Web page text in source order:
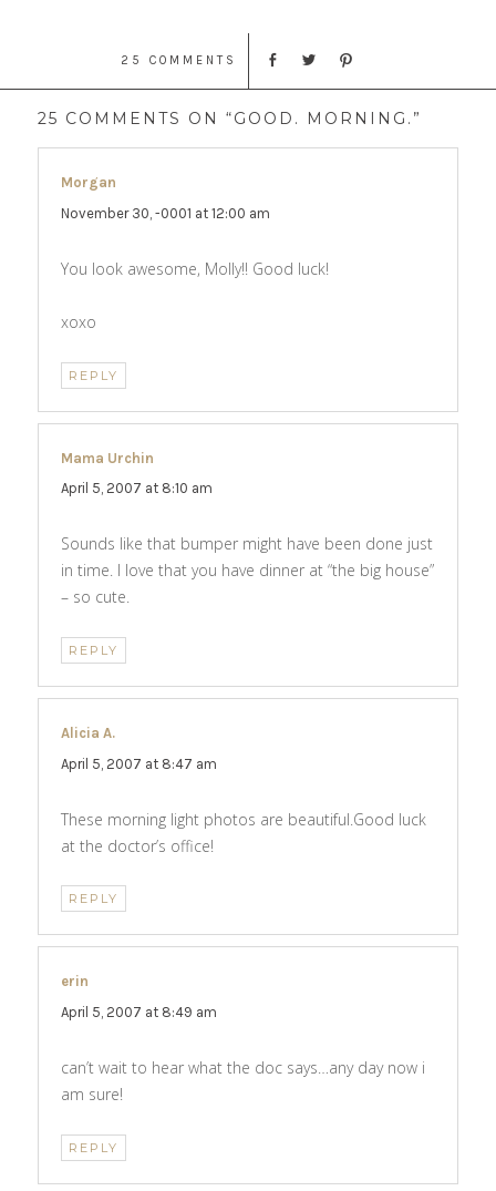
25 COMMENTS
25 COMMENTS ON “GOOD. MORNING.”
Morgan
November 30, -0001 at 12:00 am
You look awesome, Molly!! Good luck!
xoxo
REPLY
Mama Urchin
April 5, 2007 at 8:10 am
Sounds like that bumper might have been done just
in time. I love that you have dinner at “the big house”
– so cute.
REPLY
Alicia A.
April 5, 2007 at 8:47 am
These morning light photos are beautiful.Good luck
at the doctor’s office!
REPLY
erin
April 5, 2007 at 8:49 am
can’t wait to hear what the doc says…any day now i
am sure!
REPLY